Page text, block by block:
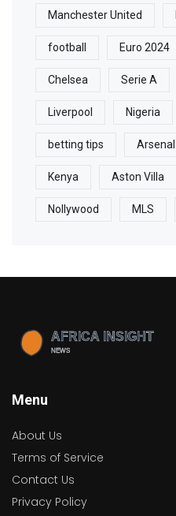
Manchester United
football Euro 2024
Chelsea Serie A
Liverpool Nigeria
betting tips Arsenal
Kenya Aston Villa
Nollywood MLS
Menu
About Us
Terms of Service
Contact Us
Privacy Policy